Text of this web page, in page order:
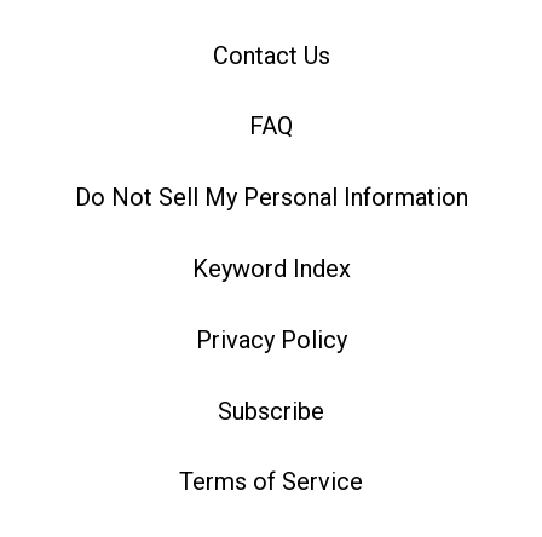
Contact Us
FAQ
Do Not Sell My Personal Information
Keyword Index
Privacy Policy
Subscribe
Terms of Service